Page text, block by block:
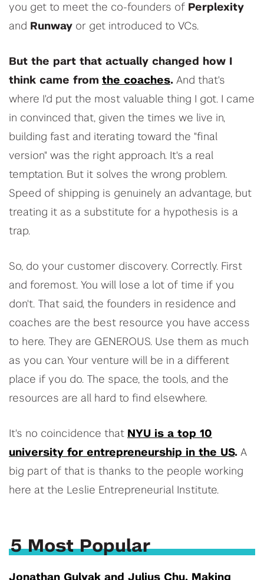
you get to meet the co-founders of Perplexity
and
Runway or get introduced to VCs.
But the part that actually changed how I
think came from the coaches. And that's
where I'd put the most valuable thing I got. I came
in convinced that, given the times we live in,
building fast and iterating toward the "final
version" was the right approach. It's a real
temptation. But it solves the wrong problem.
Speed of shipping is genuinely an advantage, but
treating it as a substitute for a hypothesis is a
trap.
So, do your customer discovery. Correctly. First
and foremost. You will lose a lot of time if you
don't. That said, the founders in residence and
coaches are the best resource you have access
to here. They are GENEROUS. Use them as much
as you can. Your venture will be in a different
place if you do. The space, the tools, and the
resources are all hard to find elsewhere.
It's no coincidence that NYU is a top 10
university for entrepreneurship in the US. A
big part of that is thanks to the people working
here at the Leslie Entrepreneurial Institute.
5 Most Popular
Jonathan Gulyak and Julius Chu, Making